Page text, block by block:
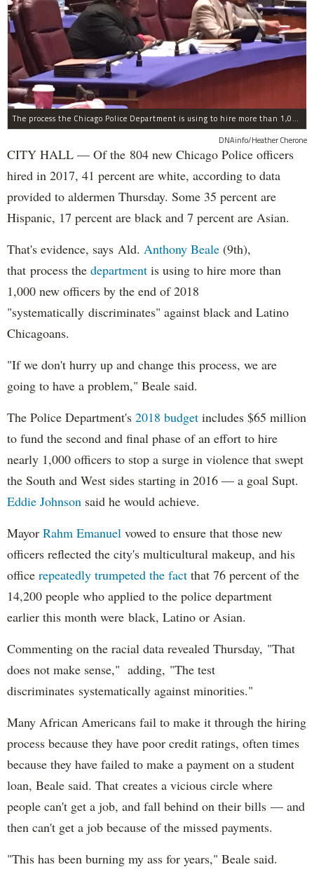
The process the Chicago Police Department is using to hire more than 1,000 new officer by the end of 2018 "systematically" discriminates against Black and Latino Chicagoans, Ald. Anthony Beale (9th) said Thursday.
DNAinfo/Heather Cherone
CITY HALL — Of the 804 new Chicago Police officers
hired in 2017, 41 percent are white, according to data
provided to aldermen Thursday. Some 35 percent are
Hispanic, 17 percent are black and 7 percent are Asian.
That's evidence, says Ald. Anthony Beale (9th),
that process the department is using to hire more than
1,000 new officers by the end of 2018
"systematically discriminates" against black and Latino
Chicagoans.
"If we don't hurry up and change this process, we are
going to have a problem," Beale said.
The Police Department's 2018 budget includes $65 million
to fund the second and final phase of an effort to hire
nearly 1,000 officers to stop a surge in violence that swept
the South and West sides starting in 2016 — a goal Supt.
Eddie Johnson said he would achieve.
Mayor Rahm Emanuel vowed to ensure that those new
officers reflected the city's multicultural makeup, and his
office repeatedly trumpeted the fact that 76 percent of the
14,200 people who applied to the police department
earlier this month were black, Latino or Asian.
Commenting on the racial data revealed Thursday, "That
does not make sense," adding, "The test
discriminates systematically against minorities."
Many African Americans fail to make it through the hiring
process because they have poor credit ratings, often times
because they have failed to make a payment on a student
loan, Beale said. That creates a vicious circle where
people can't get a job, and fall behind on their bills — and
then can't get a job because of the missed payments.
"This has been burning my ass for years," Beale said.